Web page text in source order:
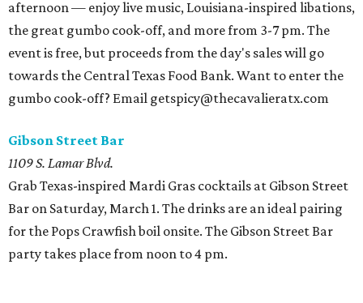
afternoon — enjoy live music, Louisiana-inspired libations,
the great gumbo cook-off, and more from 3-7 pm. The
event is free, but proceeds from the day's sales will go
towards the Central Texas Food Bank. Want to enter the
gumbo cook-off? Email getspicy@thecavalieratx.com
Gibson Street Bar
1109 S. Lamar Blvd.
Grab Texas-inspired Mardi Gras cocktails at Gibson Street
Bar on Saturday, March 1. The drinks are an ideal pairing
for the Pops Crawfish boil onsite. The Gibson Street Bar
party takes place from noon to 4 pm.